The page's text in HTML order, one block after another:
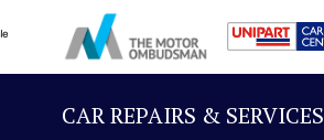
CAR REPAIRS & SERVICES